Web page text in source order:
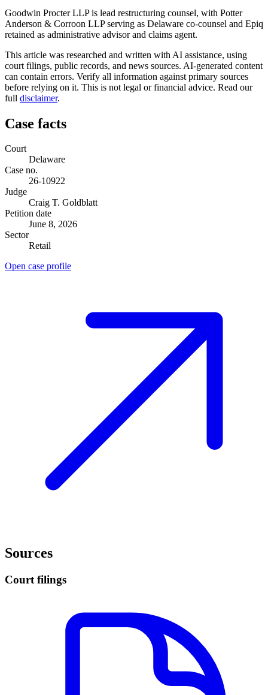
Goodwin Procter LLP is lead restructuring counsel, with Potter
Anderson & Corroon LLP serving as Delaware co-counsel and Epiq
retained as administrative advisor and claims agent.
This article was researched and written with AI assistance, using
court filings, public records, and news sources. AI-generated content
can contain errors. Verify all information against primary sources
before relying on it. This is not legal or financial advice. Read our
full disclaimer.
Case facts
Court
Delaware
Case no.
26-10922
Judge
Craig T. Goldblatt
Petition date
June 8, 2026
Sector
Retail
Open case profile
Sources
Court filings